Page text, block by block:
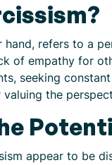
hand, refers to a
of empathy for
seeking
the
appear to be